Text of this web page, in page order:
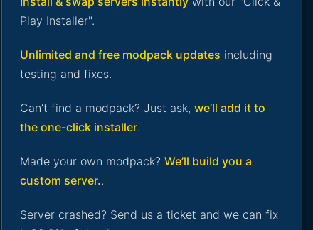
Play Installer".
Unlimited and free modpack updates including
testing and fixes.
Can’t find a modpack? Just ask, we’ll add it to
the one-click installer.
Made your own modpack? We’ll build you a
custom server..
Server crashed? Send us a ticket and we can fix